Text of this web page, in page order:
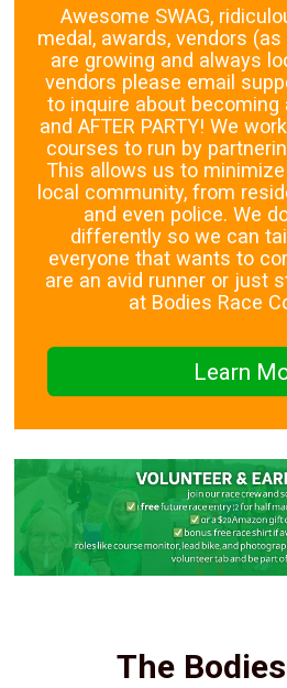
Awesome SWAG,
medal, awards, vendors
are growing and always
vendors please email
to inquire about becoming
and AFTER PARTY! We
courses to run by
This allows us to
local community, from
and even police. We
differently so we can
everyone that wants to
are an avid runner or just
at Bodies Race
Learn
The